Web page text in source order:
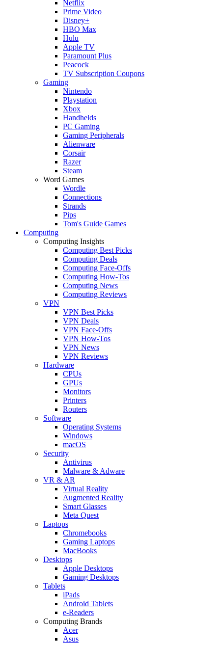
Netflix
Prime Video
Disney+
HBO Max
Hulu
Apple TV
Paramount Plus
Peacock
TV Subscription Coupons
Gaming
Nintendo
Playstation
Xbox
Handhelds
PC Gaming
Gaming Peripherals
Alienware
Corsair
Razer
Steam
Word Games
Wordle
Connections
Strands
Pips
Tom's Guide Games
Computing
Computing Insights
Computing Best Picks
Computing Deals
Computing Face-Offs
Computing How-Tos
Computing News
Computing Reviews
VPN
VPN Best Picks
VPN Deals
VPN Face-Offs
VPN How-Tos
VPN News
VPN Reviews
Hardware
CPUs
GPUs
Monitors
Printers
Routers
Software
Operating Systems
Windows
macOS
Security
Antivirus
Malware & Adware
VR & AR
Virtual Reality
Augmented Reality
Smart Glasses
Meta Quest
Laptops
Chromebooks
Gaming Laptops
MacBooks
Desktops
Apple Desktops
Gaming Desktops
Tablets
iPads
Android Tablets
e-Readers
Computing Brands
Acer
Asus